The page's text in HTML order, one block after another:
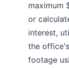
maximum
or
interest,
the
footage